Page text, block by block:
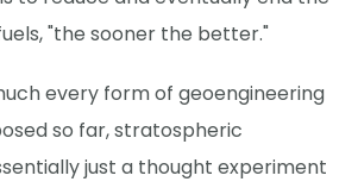
"the sooner the better."
every form of geoengineering
so far, stratospheric
just a thought experiment